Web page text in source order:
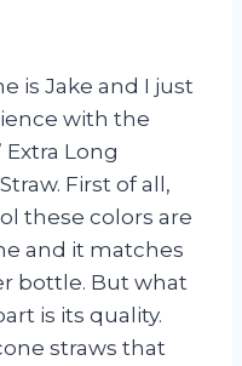
is Jake and I just
with the
Extra Long
First of all,
these colors are
and it matches
bottle. But what
is its quality.
straws that